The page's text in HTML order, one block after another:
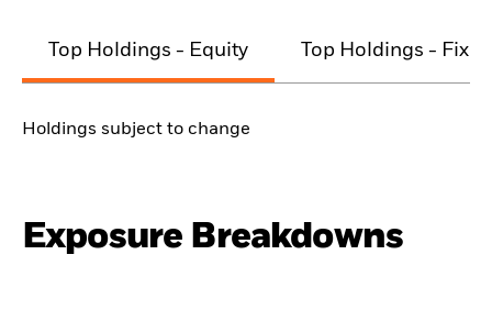
Top Holdings - Equity Top Holdings -
Holdings subject to change
Exposure Breakdowns